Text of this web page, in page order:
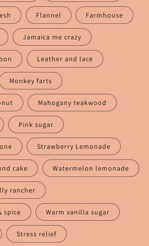
Flannel Farmhouse
Jamaica me crazy
Leather and lace
Monkey farts
Mahogany teakwood
Pink sugar
Strawberry Lemonade
cake Watermelon lemonade
rancher
spice Warm vanilla sugar
Stress relief